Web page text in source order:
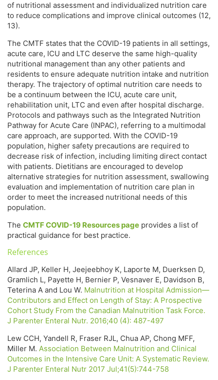
of nutritional assessment and individualized nutrition care
to reduce complications and improve clinical outcomes (12,
13).
The CMTF states that the COVID-19 patients in all settings,
acute care, ICU and LTC deserve the same high-quality
nutritional management than any other patients and
residents to ensure adequate nutrition intake and nutrition
therapy. The trajectory of optimal nutrition care needs to
be a continuum between the ICU, acute care unit,
rehabilitation unit, LTC and even after hospital discharge.
Protocols and pathways such as the Integrated Nutrition
Pathway for Acute Care (INPAC), referring to a multimodal
care approach, are supported. With the COVID-19
population, higher safety precautions are required to
decrease risk of infection, including limiting direct contact
with patients. Dietitians are encouraged to develop
alternative strategies for nutrition assessment, swallowing
evaluation and implementation of nutrition care plan in
order to meet the increased nutritional needs of this
population.
The CMTF COVID-19 Resources page provides a list of
practical guidance for best practice.
References
Allard JP, Keller H, Jeejeebhoy K, Laporte M, Duerksen D,
Gramlich L, Payette H, Bernier P, Vesnaver E, Davidson B,
Teterina A and Lou W. Malnutrition at Hospital Admission—
Contributors and Effect on Length of Stay: A Prospective
Cohort Study From the Canadian Malnutrition Task Force.
J Parenter Enteral Nutr. 2016;40 (4): 487-497
Lew CCH, Yandell R, Fraser RJL, Chua AP, Chong MFF,
Miller M. Association Between Malnutrition and Clinical
Outcomes in the Intensive Care Unit: A Systematic Review.
J Parenter Enteral Nutr 2017 Jul;41(5):744-758